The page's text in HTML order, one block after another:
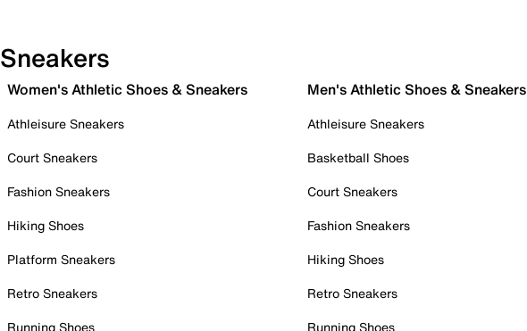
Sneakers
Women's Athletic Shoes & Sneakers
Athleisure Sneakers
Court Sneakers
Fashion Sneakers
Hiking Shoes
Platform Sneakers
Retro Sneakers
Running Shoes
Men's Athletic Shoes & Sneakers
Athleisure Sneakers
Basketball Shoes
Court Sneakers
Fashion Sneakers
Hiking Shoes
Retro Sneakers
Running Shoes